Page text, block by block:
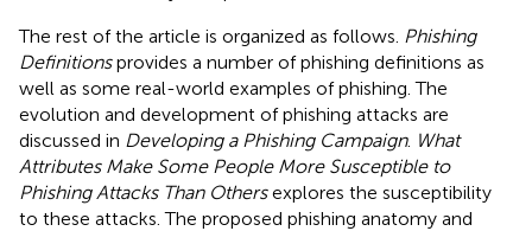
The rest of the article is organized as follows. Phishing
Definitionsprovides a number of phishing definitions as
well as some real-world examples of phishing. The
evolution and development of phishing attacks are
discussed in Developing a Phishing Campaign. What
Attributes Make Some People More Susceptible to
Phishing Attacks Than Othersexplores the susceptibility
to these attacks. The proposed phishing anatomy and